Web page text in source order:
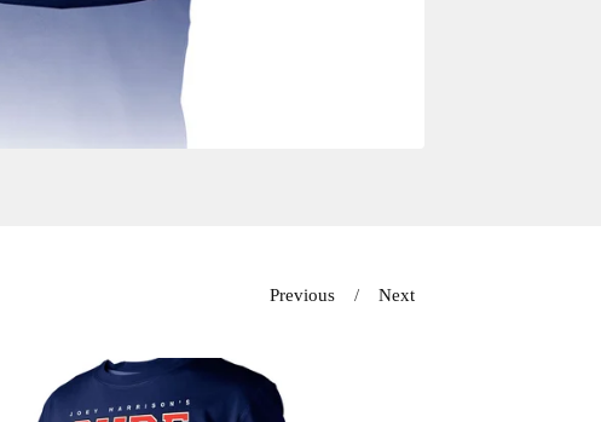
Previous Next